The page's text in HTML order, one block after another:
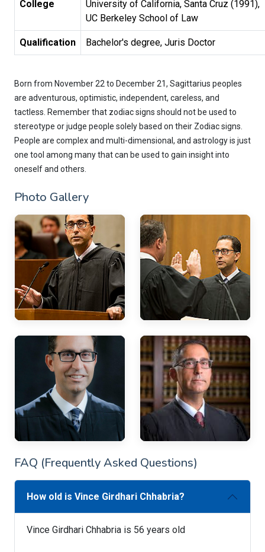
College
University of California, Santa Cruz (1991),
UC Berkeley School of Law
Qualification Bachelor's degree, Juris Doctor
Born from November 22 to December 21, Sagittarius peoples
are adventurous, optimistic, independent, careless, and
tactless. Remember that zodiac signs should not be used to
stereotype or judge people solely based on their Zodiac signs.
People are complex and multi-dimensional, and astrology is just
one tool among many that can be used to gain insight into
oneself and others.
Photo Gallery
FAQ (Frequently Asked Questions)
How old is Vince Girdhari Chhabria?
Vince Girdhari Chhabria is 56 years old